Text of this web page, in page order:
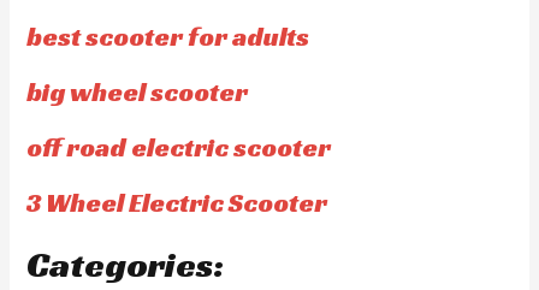
best scooter for adults
big wheel scooter
off road electric scooter
3 Wheel Electric Scooter
Categories: